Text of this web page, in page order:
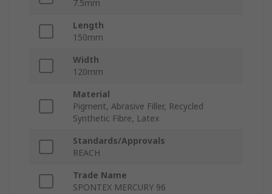
7.5mm
Length
150mm
Width
120mm
Material
Pigment, Abrasive Filler, Recycled
Synthetic Fibre, Latex
Standards/Approvals
REACH
Trade Name
SPONTEX MERCURY 96